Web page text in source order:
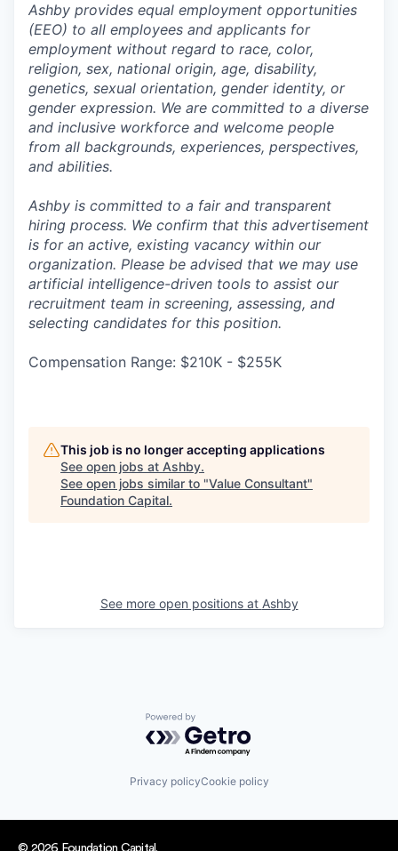
Ashby provides equal employment opportunities
(EEO) to all employees and applicants for
employment without regard to race, color,
religion, sex, national origin, age, disability,
genetics, sexual orientation, gender identity, or
gender expression. We are committed to a diverse
and inclusive workforce and welcome people
from all backgrounds, experiences, perspectives,
and abilities.
Ashby is committed to a fair and transparent
hiring process. We confirm that this advertisement
is for an active, existing vacancy within our
organization. Please be advised that we may use
artificial intelligence-driven tools to assist our
recruitment team in screening, assessing, and
selecting candidates for this position.
Compensation Range: $210K - $255K
This job is no longer accepting applications
See open jobs at Ashby.
See open jobs similar to "Value Consultant"
Foundation Capital.
See more open positions at Ashby
Powered by Getro.com
Privacy policyCookie policy
© 2026 Foundation Capital.